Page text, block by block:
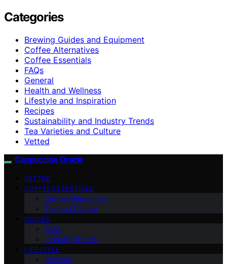
Categories
Brewing Guides and Equipment
Coffee Alternatives
Coffee Essentials
FAQs
General
Health and Wellness
Lifestyle and Inspiration
Recipes
Sustainability and Industry Trends
Tea Varieties and Culture
Vetted
Cappuccino Oracle
VETTED
COFFEE ESSENTIALS
Coffee Alternatives
Tea and Culture
GUIDES
FAQs
Industry Trends
LIFESTYLE
Recipes